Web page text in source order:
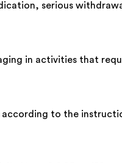
serious
in activities that
to the